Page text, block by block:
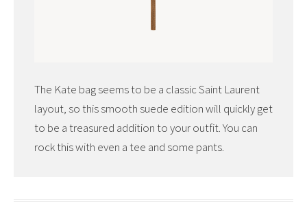
The Kate bag seems to be a classic Saint Laurent
layout, so this smooth suede edition will quickly get
to be a treasured addition to your outfit. You can
rock this with even a tee and some pants.